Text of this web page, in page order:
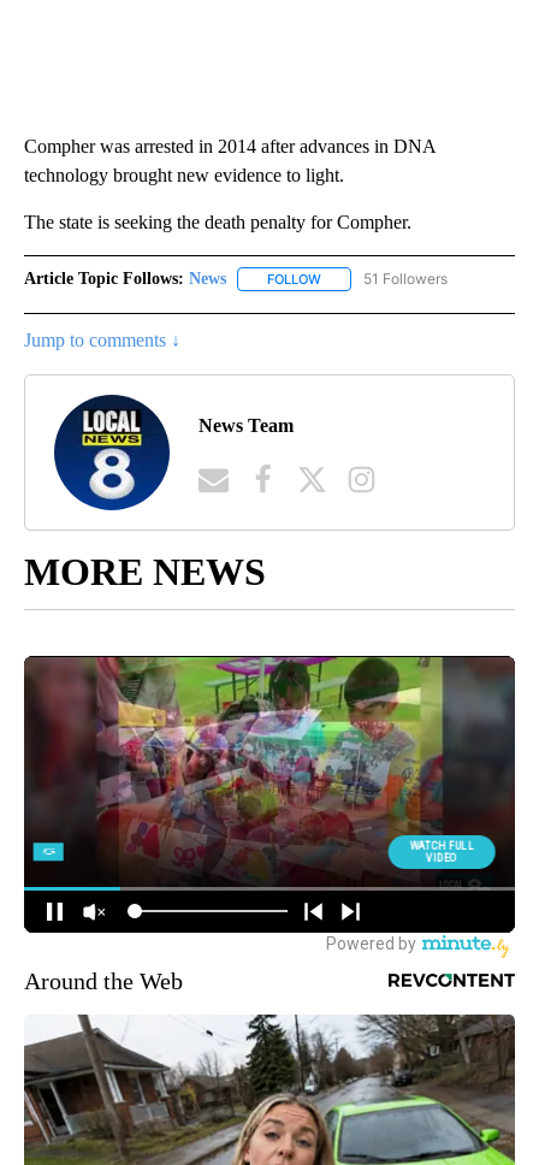
Compher was arrested in 2014 after advances in DNA
technology brought new evidence to light.
The state is seeking the death penalty for Compher.
Article Topic Follows: News FOLLOW FOLLOW "NEWS" TO RECEIVE
51 Followers
Jump to comments ↓
News Team
MORE NEWS
Around the Web